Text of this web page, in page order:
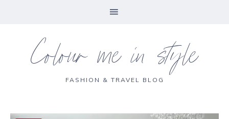
Colour me in style
FASHION & TRAVEL BLOG